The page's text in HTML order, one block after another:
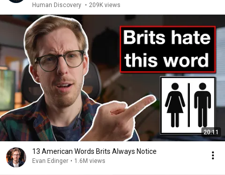
Human Discovery • 209K views
20:11
13 American Words Brits Always Notice
Evan Edinger • 1.6M views